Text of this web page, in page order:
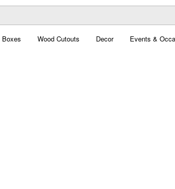
Boxes Wood Cutouts Decor Events &